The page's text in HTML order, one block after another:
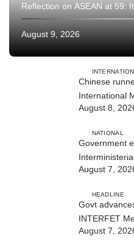
Reflection on ASEAN at 59:
August 9, 2026
Chinese
International
August 8,
NATIONAL
Government
Cybersecurity
August 7,
HEADLINE
Govt
INTERFET
strengthens
August 7,